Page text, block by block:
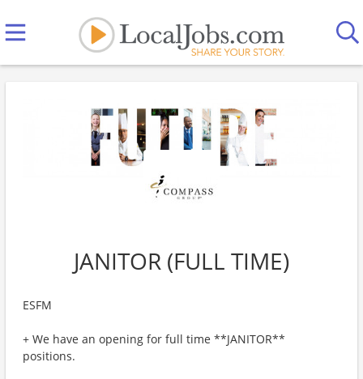
JANITOR (FULL TIME)
ESFM
+ We have an opening for full time **JANITOR**
positions.